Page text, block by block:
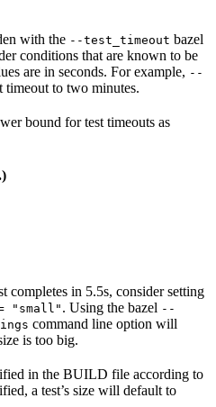
with the --test_timeout bazel
conditions that are known to be
are in seconds. For example, --
timeout to two minutes.
bound for test timeouts as
completes in 5.5s, consider setting
"small" . Using the bazel --
command line option will
is too big.
in the BUILD file according to
a test’s size will default to